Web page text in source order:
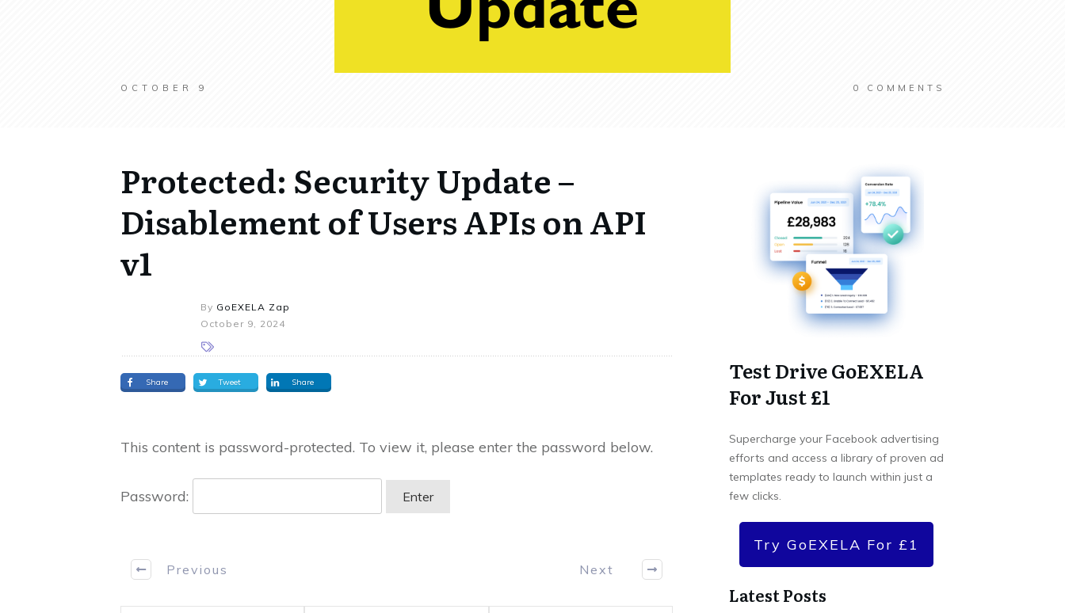
OCTOBER 9 0 COMMENTS
Protected: Security Update –
Disablement of Users APIs on API
v1
By GoEXELA Zap
October 9, 2024
Share Tweet Share
This content is password-protected. To view it, please enter the password below.
Password:
Previous Next
Test Drive GoEXELA
For Just £1
Supercharge your Facebook advertising
efforts and access a library of proven ad
templates ready to launch within just a
few clicks.
Try GoEXELA For £1
Latest Posts